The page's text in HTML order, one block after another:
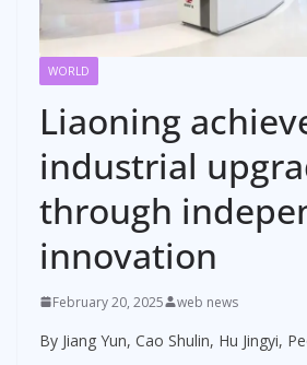
WORLD
Liaoning
industrial
through
innovation
February 20, 2025 web news
By Jiang Yun, Cao Shulin, Hu Jingyi,